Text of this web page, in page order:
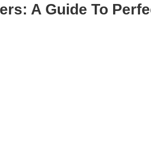
A Guide To